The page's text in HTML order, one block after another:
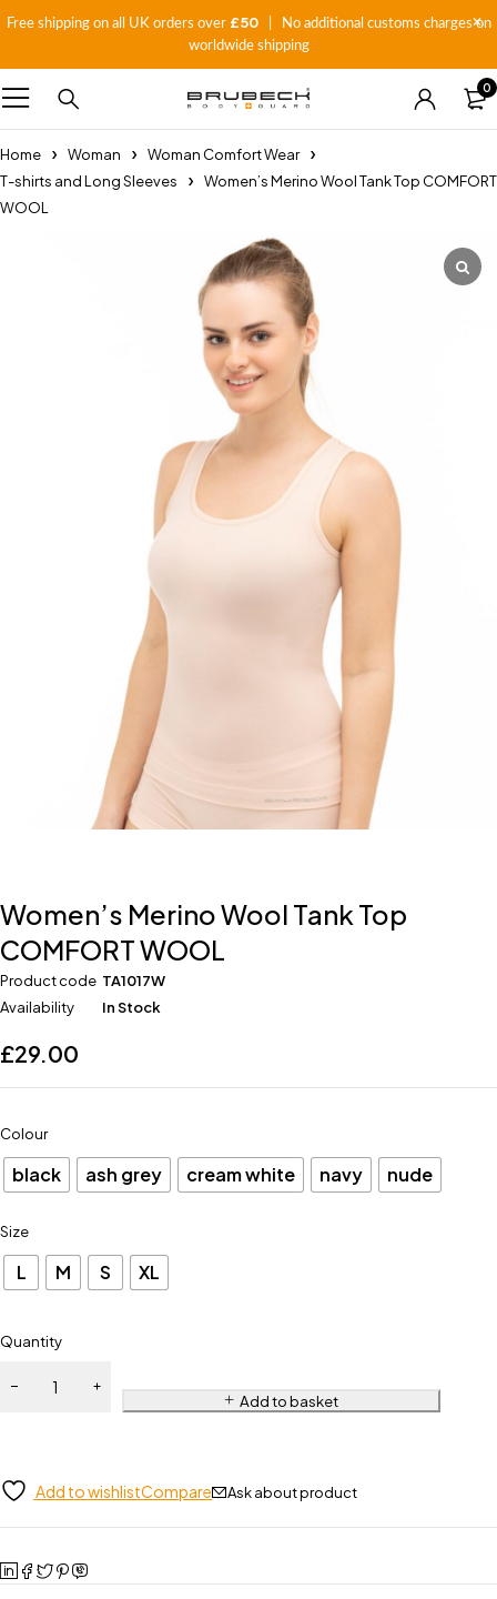
Free shipping on all UK orders over £50| No additional customs charges on
worldwide shipping
0
Home Woman
Woman Comfort Wear
T-shirts and Long Sleeves
Women’s Merino Wool Tank Top COMFORT
WOOL
Women’s Merino Wool Tank Top
COMFORT WOOL
Product code TA1017W
Availability
In Stock
£29.00
Colour
black ash grey cream white navy nude
Size
L M S XL
Quantity
Add to basket
Add to wishlistCompare Ask about product